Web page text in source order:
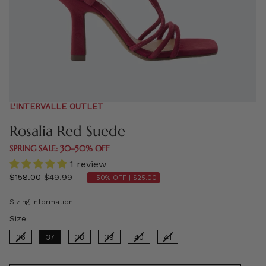
L'INTERVALLE OUTLET
Rosalia Red Suede
SPRING SALE: 30–50% OFF
1 review
Regular
$158.00 $49.99 - 50% OFF | $25.00
Sizing Information
Size
36 37 38 39 40 41